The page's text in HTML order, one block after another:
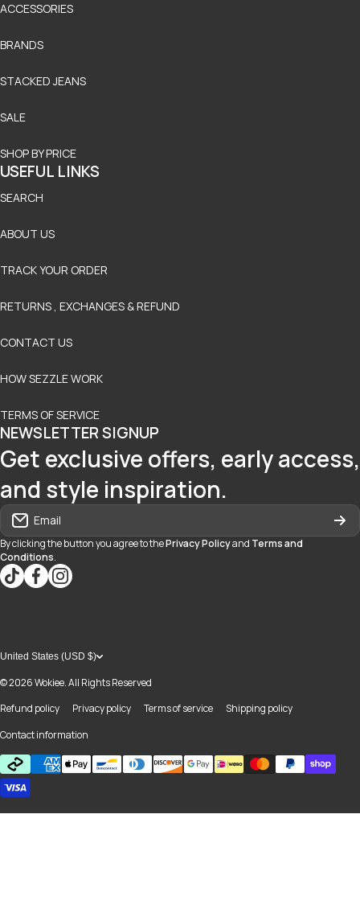
ACCESSORIES
BRANDS
STACKED JEANS
SALE
SHOP BY PRICE
USEFUL LINKS
SEARCH
ABOUT US
TRACK YOUR ORDER
RETURNS , EXCHANGES & REFUND
CONTACT US
HOW SEZZLE WORK
TERMS OF SERVICE
NEWSLETTER SIGNUP
Get exclusive offers, early access,
and style inspiration.
Email
By clicking the button you agree to thePrivacy Policyand Terms and
Conditions.
tiktokcom/@blvd937
facebookcom/blvdboutiquedayton
instagramcom/blvd_daytonmall/?hl=en
United States (USD $)
© 2026Wokiee. All Rights Reserved
Refund policy
Privacy policy Terms of service
Shipping policy
Contact information
Payment methods